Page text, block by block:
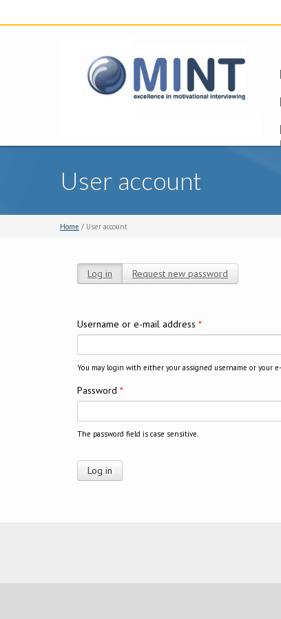
User account
Home / User account
Log in (active tab)
Request new password
Username or e-mail address *
You may login with either your assigned username or your
Password *
The password field is case sensitive.